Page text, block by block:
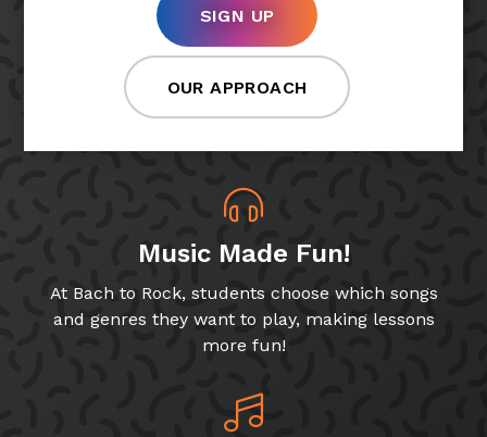
SIGN UP
OUR APPROACH
Music Made Fun!
At Bach to Rock, students choose which songs
and genres they want to play, making lessons
more fun!